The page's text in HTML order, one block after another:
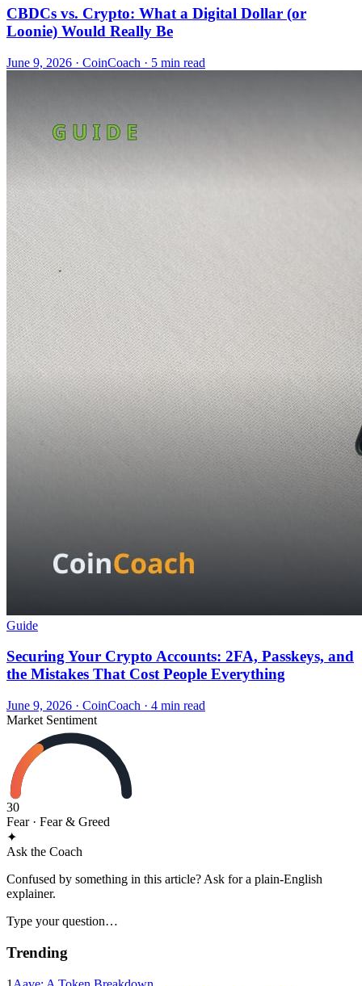
CBDCs vs. Crypto: What a Digital Dollar (or
Loonie) Would Really Be
June 9, 2026 · CoinCoach · 5 min read
Guide
Securing Your Crypto Accounts: 2FA, Passkeys, and
the Mistakes That Cost People Everything
June 9, 2026 · CoinCoach · 4 min read
Market Sentiment
30
Fear· Fear & Greed
✦
Ask the Coach
Confused by something in this article? Ask for a plain-English
explainer.
Type your question…
Trending